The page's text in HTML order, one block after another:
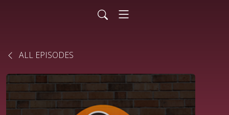
ALL EPISODES